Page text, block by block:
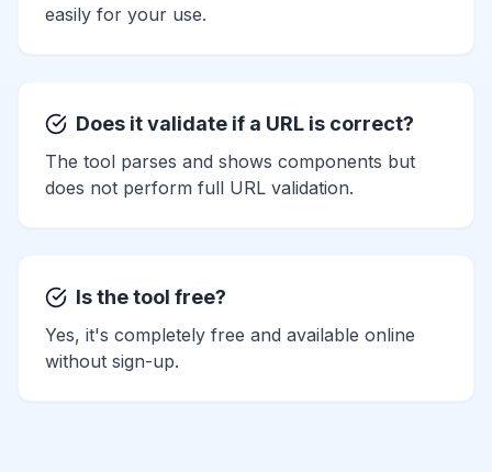
easily for your use.
Does it validate if a URL is correct?
The tool parses and shows components but
does not perform full URL validation.
Is the tool free?
Yes, it's completely free and available online
without sign-up.